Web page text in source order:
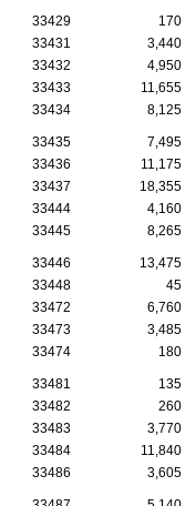
33429 170
33431
3,440
33432
4,950
33433
11,655
33434
8,125
33435 7,495
33436
11,175
33437
18,355
33444
4,160
33445
8,265
33446 13,475
33448
45
33472
6,760
33473
3,485
33474
180
33481 135
33482
260
33483
3,770
33484
11,840
33486
3,605